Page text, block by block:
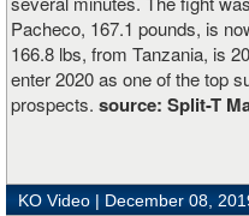
Pacheco, 167.1 pounds, is
166.8 lbs, from Tanzania, is
enter 2020 as one of the top
prospects. source: Split-T
KO Video | December 08,